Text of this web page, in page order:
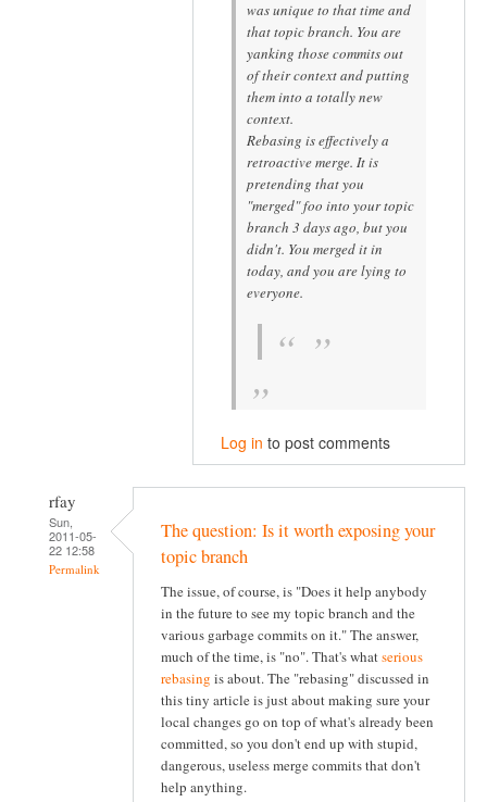
was unique to that time and
that topic branch. You are
yanking those commits out
of their context and putting
them into a totally new
context.
Rebasing is effectively a
retroactive merge. It is
pretending that you
"merged" foo into your topic
branch 3 days ago, but you
didn't. You merged it in
today, and you are lying to
everyone.
Log in to post comments
rfay
Sun,
2011-05-
22 12:58
Permalink
The question: Is it worth exposing your
topic branch
The issue, of course, is "Does it help anybody
in the future to see my topic branch and the
various garbage commits on it." The answer,
much of the time, is "no". That's whatserious
rebasing is about. The "rebasing" discussed in
this tiny article is just about making sure your
local changes go on top of what's already been
committed, so you don't end up with stupid,
dangerous, useless merge commits that don't
help anything.